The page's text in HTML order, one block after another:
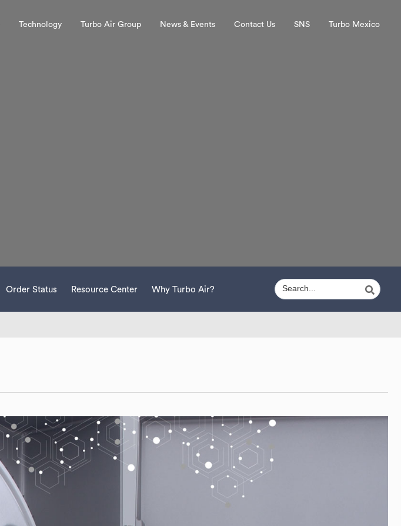
Technology Turbo Air Group News & Events Contact Us SNS Turbo Mexico
Order Status Resource Center Why Turbo Air?